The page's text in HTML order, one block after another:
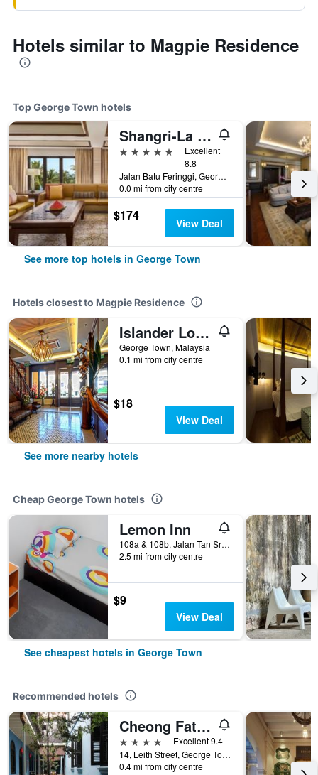
Hotels similar to Magpie Residence
Top George Town hotels
Shangri-La Rasa Sayang, Penang
5 stars
Excellent
8.8
Jalan Batu Feringgi, George Town, Malaysia
0.0 mi from city centre
$174 View Deal
See more top hotels in George Town
Hotels closest to Magpie Residence
Islander Lodge By Lwe
George Town, Malaysia
0.1 mi from city centre
$18
View Deal
See more nearby hotels
Cheap George Town hotels
Lemon Inn
108a & 108b, Jalan Tan Sri Teh Ewe Lim, George Town, Malaysia
2.5 mi from city centre
$9
View Deal
See cheapest hotels in George Town
Recommended hotels
Cheong Fatt Tze - The Blue Mansion
4 stars
Excellent 9.4
14, Leith Street, George Town, George Town, Malaysia
0.4 mi from city centre